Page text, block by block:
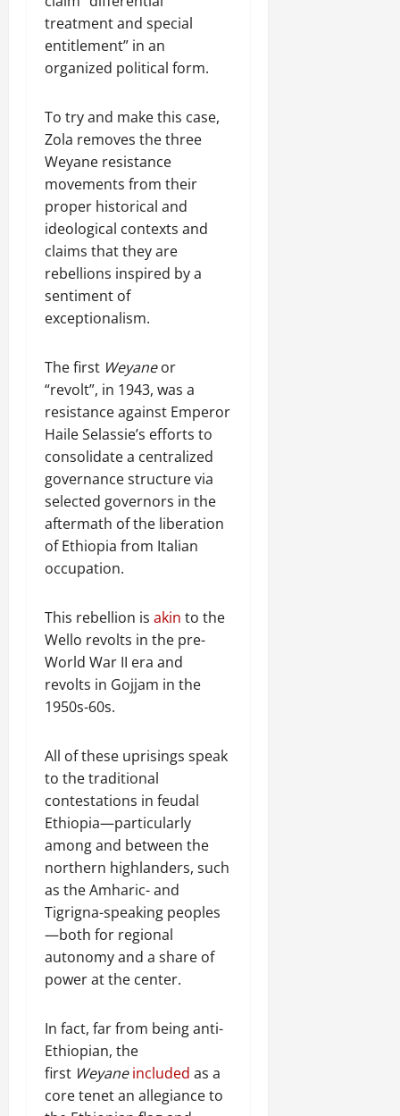
treatment and special
entitlement” in an
organized political form.
To try and make this case,
Zola removes the three
Weyane resistance
movements from their
proper historical and
ideological contexts and
claims that they are
rebellions inspired by a
sentiment of
exceptionalism.
The first Weyaneor
“revolt”, in 1943, was a
resistance against Emperor
Haile Selassie’s efforts to
consolidate a centralized
governance structure via
selected governors in the
aftermath of the liberation
of Ethiopia from Italian
occupation.
This rebellion is akin to the
Wello revolts in the pre-
World War II era and
revolts in Gojjam in the
1950s-60s.
All of these uprisings speak
to the traditional
contestations in feudal
Ethiopia—particularly
among and between the
northern highlanders, such
as the Amharic- and
Tigrigna-speaking peoples
—both for regional
autonomy and a share of
power at the center.
In fact, far from being anti-
Ethiopian, the
first Weyane included as a
core tenet an allegiance to